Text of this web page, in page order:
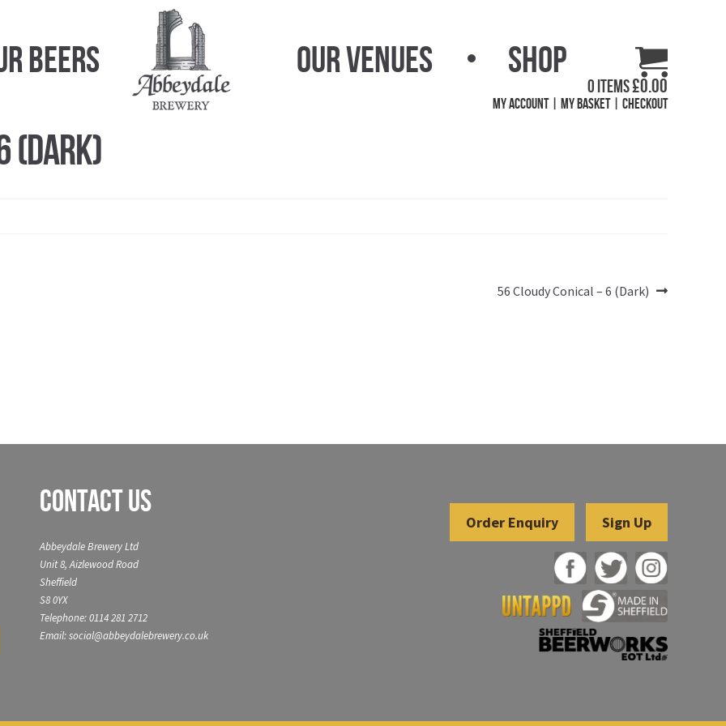
Beers Our Venues Shop
0 items£0.00
My Account My Basket Checkout
(Dark)
Next
56 Cloudy Conical – 6 (Dark)
Contact Us
Abbeydale Brewery Ltd
Unit 8, Aizlewood Road
Sheffield
S8 0YX
Telephone: 0114 281 2712
Email: social@abbeydalebrewery.co.uk
Sign Up